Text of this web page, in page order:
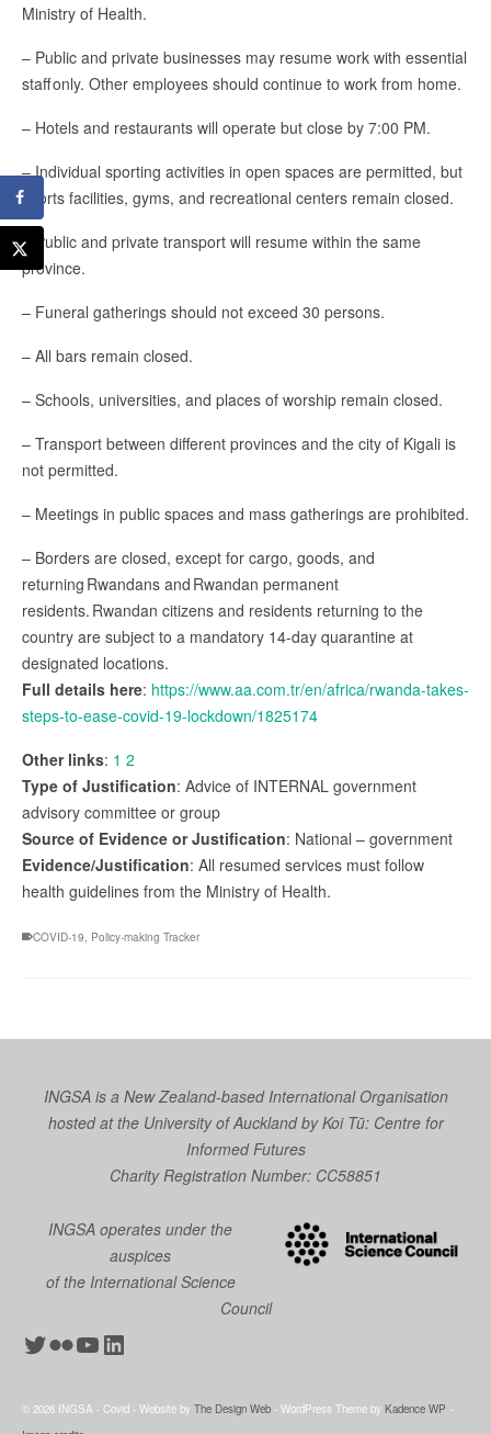
Ministry of Health.
– Public and private businesses may resume work with essential
staff only. Other employees should continue to work from home.
– Hotels and restaurants will operate but close by 7:00 PM.
– Individual sporting activities in open spaces are permitted, but
sports facilities, gyms, and recreational centers remain closed.
– Public and private transport will resume within the same
province.
– Funeral gatherings should not exceed 30 persons.
– All bars remain closed.
– Schools, universities, and places of worship remain closed.
– Transport between different provinces and the city of Kigali is
not permitted.
– Meetings in public spaces and mass gatherings are prohibited.
– Borders are closed, except for cargo, goods, and
returning Rwandans and Rwandan permanent
residents. Rwandan citizens and residents returning to the
country are subject to a mandatory 14-day quarantine at
designated locations.
Full details here: https://www.aa.com.tr/en/africa/rwanda-takes-
steps-to-ease-covid-19-lockdown/1825174
Other links: 1 2
Type of Justification: Advice of INTERNAL government
advisory committee or group
Source of Evidence or Justification: National – government
Evidence/Justification: All resumed services must follow
health guidelines from the Ministry of Health.
COVID-19 Policy-making Tracker
INGSA is a New Zealand-based International Organisation
hosted at the University of Auckland byKoi Tū: Centre for
Informed Futures
Charity Registration Number: CC58851
INGSA operates under the
auspices
of the International Science
Council
Twitter
Flickr
YouTube
LinkedIn
© 2026 INGSA - Covid - Website by The Design Web - WordPress Theme by Kadence WP -